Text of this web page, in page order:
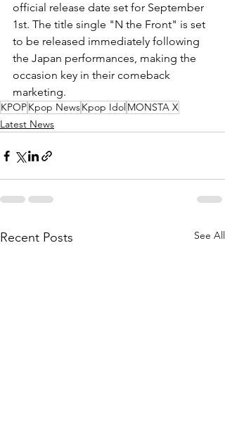
official release date set for September
1st. The title single "N the Front" is set
to be released immediately following
the Japan performances, making the
occasion key in their comeback
marketing.
KPOPKpop NewsKpop IdolMONSTA X
Latest News
Recent Posts See All